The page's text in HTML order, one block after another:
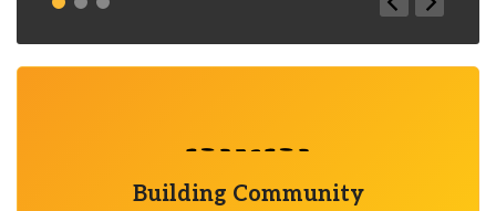
Building Community